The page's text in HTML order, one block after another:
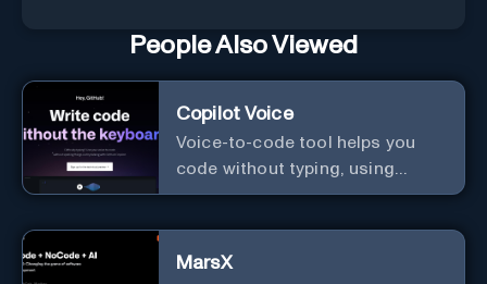
People Also Viewed
Copilot Voice
Voice-to-code tool helps you
code without typing, using
GitHub Copilot Voice.
MarsX